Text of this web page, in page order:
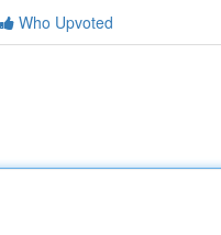
Who Upvoted